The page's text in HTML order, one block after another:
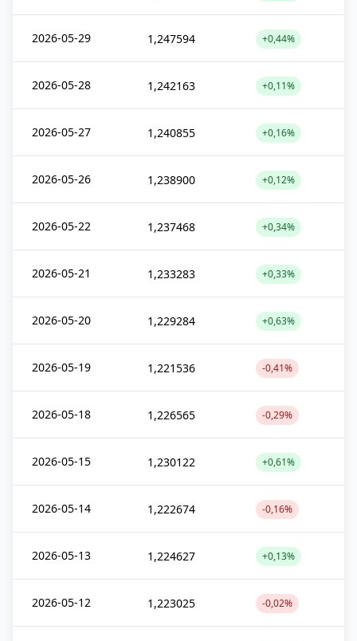
2026-05-29 1,247594 +0,44%
2026-05-28 1,242163 +0,11%
2026-05-27 1,240855 +0,16%
2026-05-26 1,238900 +0,12%
2026-05-22 1,237468 +0,34%
2026-05-21 1,233283 +0,33%
2026-05-20 1,229284 +0,63%
2026-05-19 1,221536 -0,41%
2026-05-18 1,226565 -0,29%
2026-05-15 1,230122 +0,61%
2026-05-14 1,222674 -0,16%
2026-05-13 1,224627 +0,13%
2026-05-12 1,223025 -0,02%